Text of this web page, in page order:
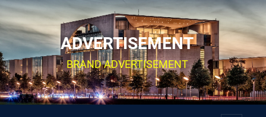
Skip
to
content
ADVERTISEMENT
BRAND ADVERTISEMENT